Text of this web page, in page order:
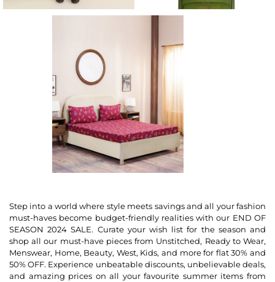
Step into a world where style meets savings and all your fashion
must-haves become budget-friendly realities with our END OF
SEASON 2024 SALE. Curate your wish list for the season and
shop all our must-have pieces from Unstitched, Ready to Wear,
Menswear, Home, Beauty, West, Kids, and more for flat 30% and
50% OFF. Experience unbeatable discounts, unbelievable deals,
and amazing prices on all your favourite summer items from